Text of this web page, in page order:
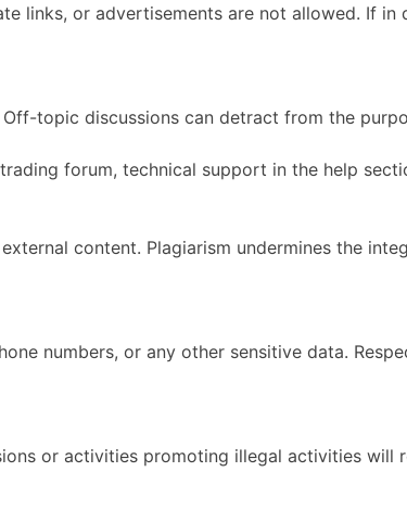
links, or advertisements are not allowed. If in
topic discussions can detract from the
forum, technical support in the help
content. Plagiarism undermines the
numbers, or any other sensitive data.
or activities promoting illegal activities will